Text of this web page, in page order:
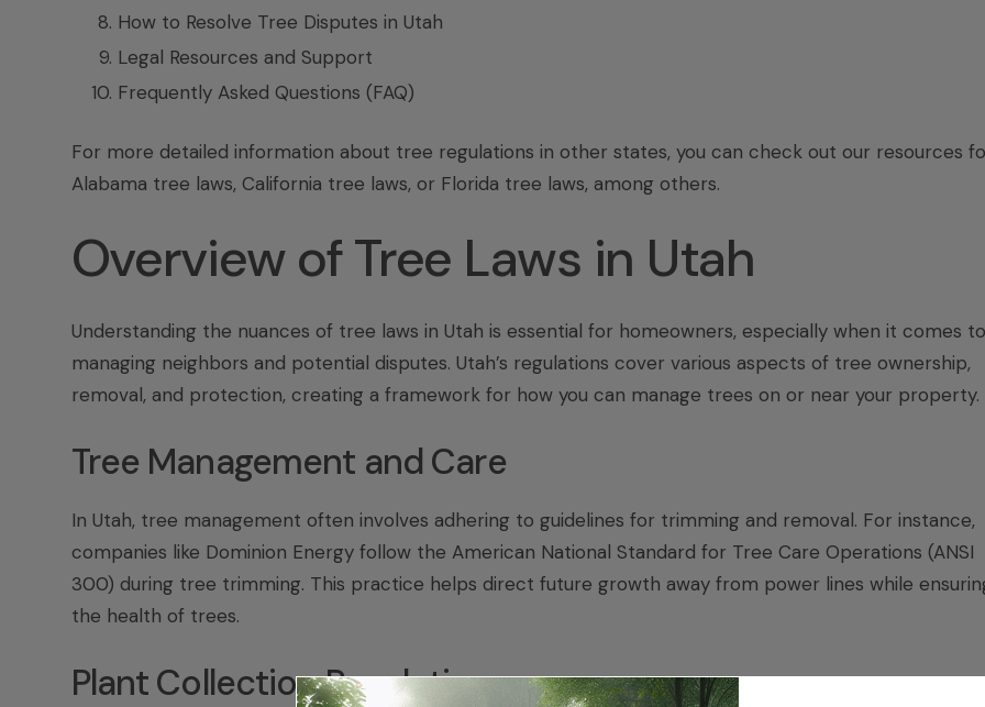
How to Resolve Tree Disputes in Utah
Legal Resources and Support
Frequently Asked Questions (FAQ)
For more detailed information about tree regulations in other states, you can check out our resources
Alabama tree laws, California tree laws, or Florida tree laws, among others.
Overview of Tree Laws in Utah
Understanding the nuances of tree laws in Utah is essential for homeowners, especially when it comes to
managing neighbors and potential disputes. Utah’s regulations cover various aspects of tree ownership,
removal, and protection, creating a framework for how you can manage trees on or near your property.
Tree Management and Care
In Utah, tree management often involves adhering to guidelines for trimming and removal. For instance,
companies like Dominion Energy follow the American National Standard for Tree Care Operations (ANSI
300) during tree trimming. This practice helps direct future growth away from power lines while
the health of trees.
Plant Collection Regulations